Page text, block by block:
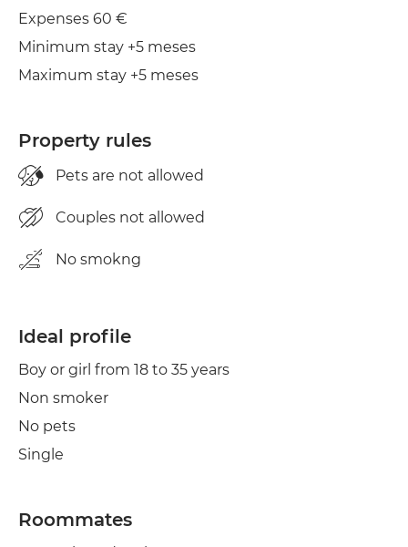
Expenses 60 €
Minimum stay +5 meses
Maximum stay +5 meses
Property rules
Pets are not allowed
Couples not allowed
No smokng
Ideal profile
Boy or girl from 18 to 35 years
Non smoker
No pets
Single
Roommates